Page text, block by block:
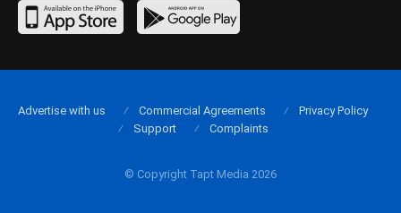
© Copyright Tapt Media 2026
Advertise with us Commercial Agreements
Privacy Policy
Support
Complaints